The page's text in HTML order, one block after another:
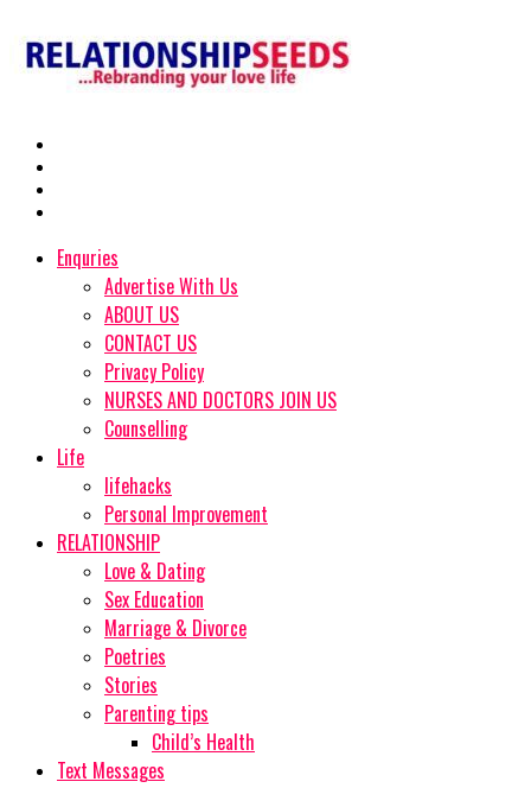
Enquries
Advertise With Us
ABOUT US
CONTACT US
Privacy Policy
NURSES AND DOCTORS JOIN US
Counselling
Life
lifehacks
Personal Improvement
RELATIONSHIP
Love & Dating
Sex Education
Marriage & Divorce
Poetries
Stories
Parenting tips
Child’s Health
Text Messages